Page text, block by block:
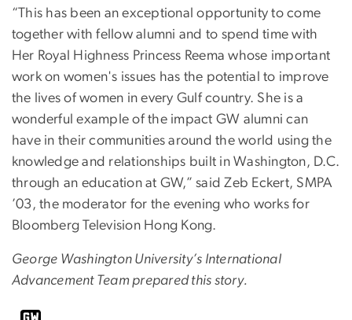
“This has been an exceptional opportunity to come
together with fellow alumni and to spend time with
Her Royal Highness Princess Reema whose important
work on women's issues has the potential to improve
the lives of women in every Gulf country. She is a
wonderful example of the impact GW alumni can
have in their communities around the world using the
knowledge and relationships built in Washington, D.C.
through an education at GW,” said Zeb Eckert, SMPA
’03, the moderator for the evening who works for
Bloomberg Television Hong Kong.
George Washington University’s International
Advancement Team prepared this story.